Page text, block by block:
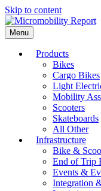
Skip to content
Menu
Products
Bikes
Cargo Bikes
Light
Mobility
Scooters
Skateboards
All Other
Infrastructure
Bike &
End of Trip
Events &
Integration